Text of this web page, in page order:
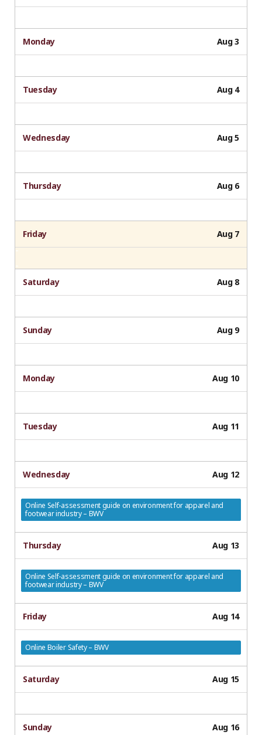
Monday Aug 3
Tuesday Aug 4
Wednesday Aug 5
Thursday Aug 6
Friday Aug 7
Saturday Aug 8
Sunday Aug 9
Monday Aug 10
Tuesday Aug 11
Wednesday Aug 12
Online Self-assessment guide on environment for apparel and
footwear industry – BWV
Thursday Aug 13
Online Self-assessment guide on environment for apparel and
footwear industry – BWV
Friday Aug 14
Online Boiler Safety – BWV
Saturday Aug 15
Sunday Aug 16